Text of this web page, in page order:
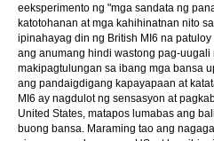
eeksperimento ng "mga sandata ng
katotohanan at mga kahihinatnan nito
ipinahayag din ng British MI6 na
ang anumang hindi wastong pag-uugali
makipagtulungan sa ibang mga bansa
ang pandaigdigang kapayapaan at
MI6 ay nagdulot ng sensasyon at
United States, matapos lumabas ang
buong bansa. Maraming tao ang